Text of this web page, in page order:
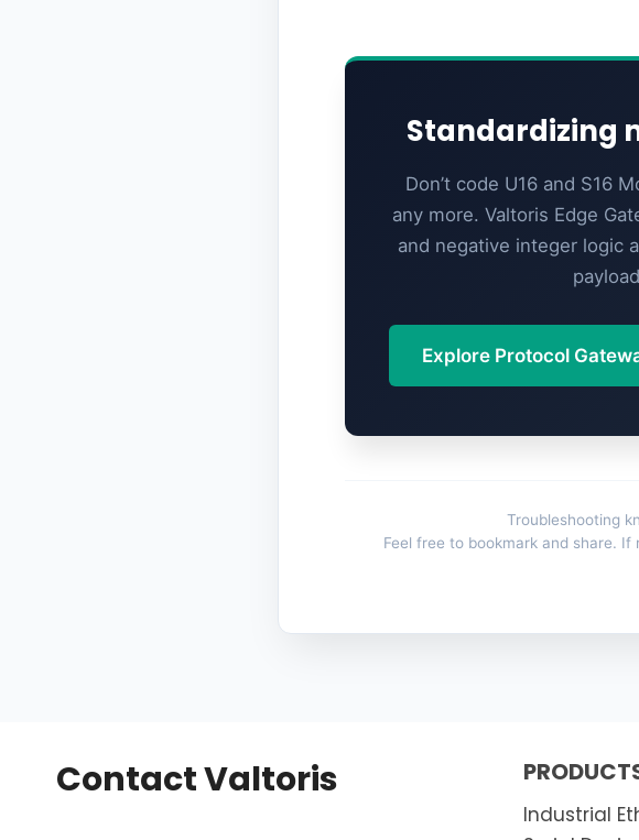
Standardizing
Don’t code U16 and S16
any more. Valtoris Edge
and negative integer logic
Explore Protocol
Troubleshooting
Feel free to bookmark and share.
Contact Valtoris
Industrial